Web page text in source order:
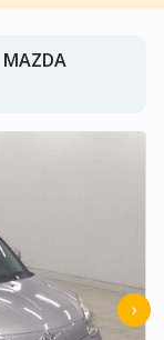
MAZDA
›